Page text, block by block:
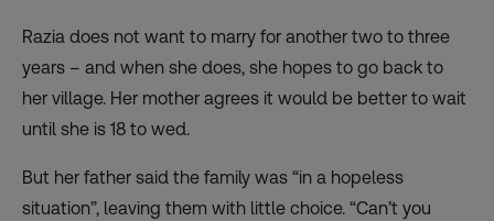
Razia does not want to marry for another two to three
years – and when she does, she hopes to go back to
her village. Her mother agrees it would be better to wait
until she is 18 to wed.
But her father said the family was “in a hopeless
situation”, leaving them with little choice. “Can’t you